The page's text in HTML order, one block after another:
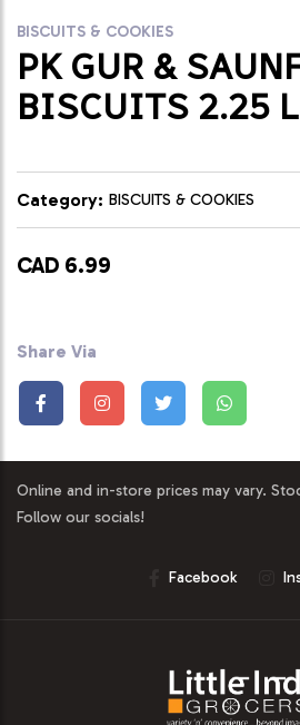
BISCUITS & COOKIES
PK GUR &
BISCUITS 2.25
Category: BISCUITS & COOKIES
CAD 6.99
Share Via
Online and in-store prices may vary.
Follow our socials!
Facebook